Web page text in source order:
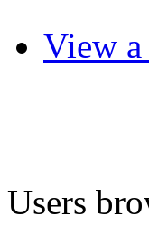
View a
Users